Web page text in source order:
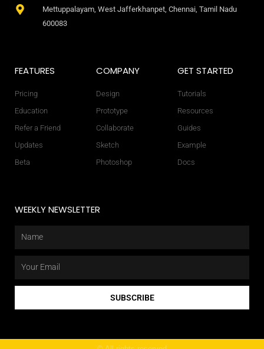
Mettuppalayam, West Jafferkhanpet, Chennai, Tamil Nadu
600083
FEATURES
Pricing
Education
Refer a Friend
Updates
Beta
COMPANY
Design
Prototype
Collaborate
Sketch
Photoshop
GET STARTED
Tutorials
Resources
Guides
Example
Docs
WEEKLY NEWSLETTER
SUBSCRIBE